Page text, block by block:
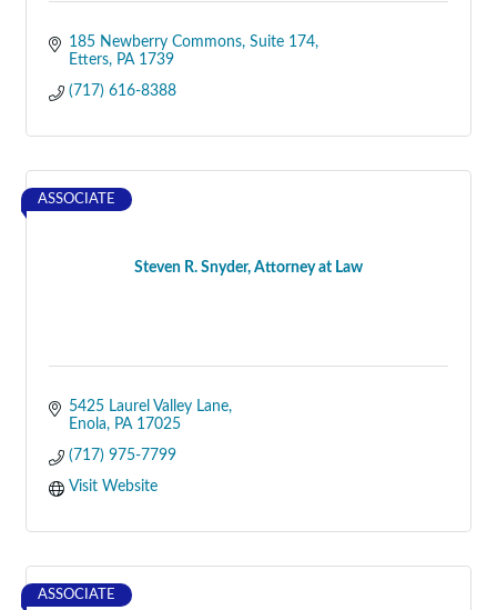
185 Newberry Commons Suite 174
Etters
PA 1739
(717) 616-8388
Steven R. Snyder, Attorney at Law
ASSOCIATE
5425 Laurel Valley Lane
Enola
PA 17025
(717) 975-7799
Visit Website
ASSOCIATE